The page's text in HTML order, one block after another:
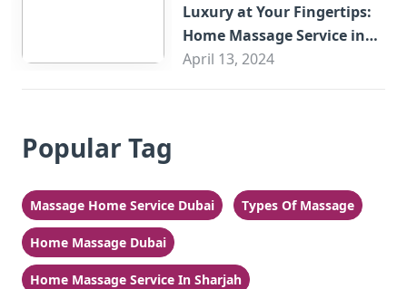
Luxury at Your Fingertips:
Home Massage Service in
Sharjah
April 13, 2024
Popular Tag
Massage Home Service Dubai Types Of Massage
Home Massage Dubai
Home Massage Service In Sharjah